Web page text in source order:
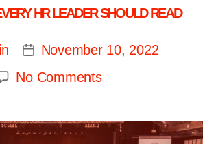
HR LEADER SHOULD READ
November 10, 2022
No Comments